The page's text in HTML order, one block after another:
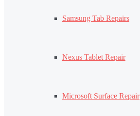
Samsung Tab Repairs
Nexus Tablet Repair
Microsoft Surface Repair